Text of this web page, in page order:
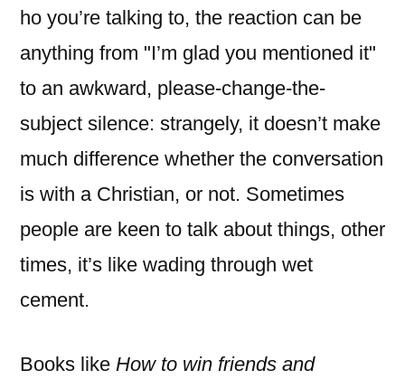
ho you’re talking to, the reaction can be
anything from "I’m glad you mentioned it"
to an awkward, please-change-the-
subject silence: strangely, it doesn’t make
much difference whether the conversation
is with a Christian, or not. Sometimes
people are keen to talk about things, other
times, it’s like wading through wet
cement.
Books like How to win friends and